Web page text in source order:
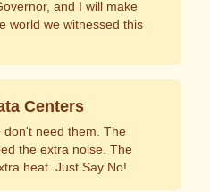
and I will make
world we witnessed this
Centers
don't need them. The
the extra noise. The
heat. Just Say No!